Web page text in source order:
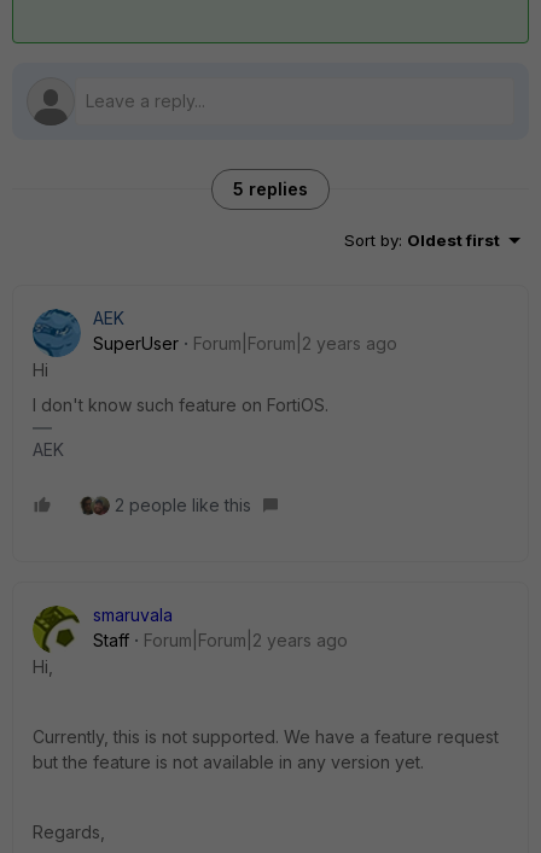
5 replies
Sort by: Oldest first
AEK
SuperUser
Forum|Forum|2 years ago
Hi
I don't know such feature on FortiOS.
AEK
2 people like this
smaruvala
Staff
Forum|Forum|2 years ago
Hi,
Currently, this is not supported. We have a feature request
but the feature is not available in any version yet.
Regards,